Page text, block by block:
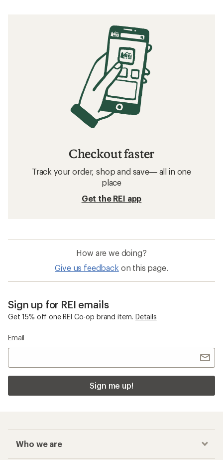
Checkout faster
Track your order, shop and save— all in one
place
Get the REI app
How are we doing?
Give us feedback on this page.
Sign up for REI emails
Get 15% off one REI Co-op brand item. Details
Email
Sign me up!
Who we are